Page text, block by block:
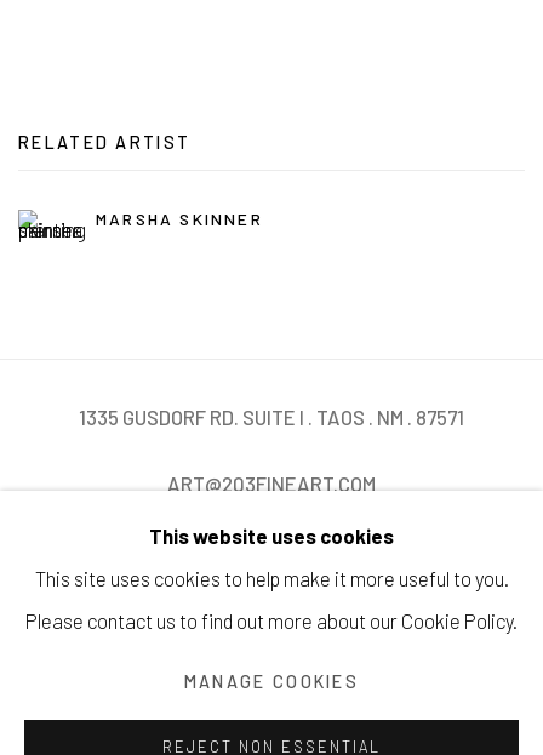
RELATED ARTIST
MARSHA SKINNER
1335 GUSDORF RD. SUITE I . TAOS . NM . 87571
ART@203FINEART.COM
+1 . 575 . 751 . 1262
COPYRIGHT © 2026 203 FINE ART SITE BY ARTLOGIC
This website uses cookies
This site uses cookies to help make it more useful to you.
Please contact us to find out more about our Cookie Policy.
MANAGE COOKIES
REJECT NON ESSENTIAL